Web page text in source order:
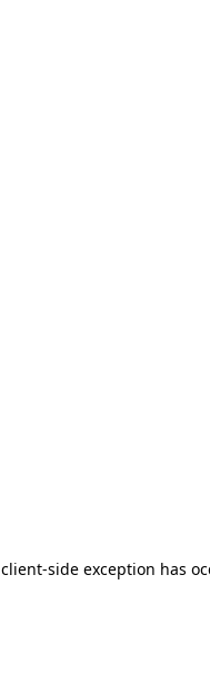
client-side exception has